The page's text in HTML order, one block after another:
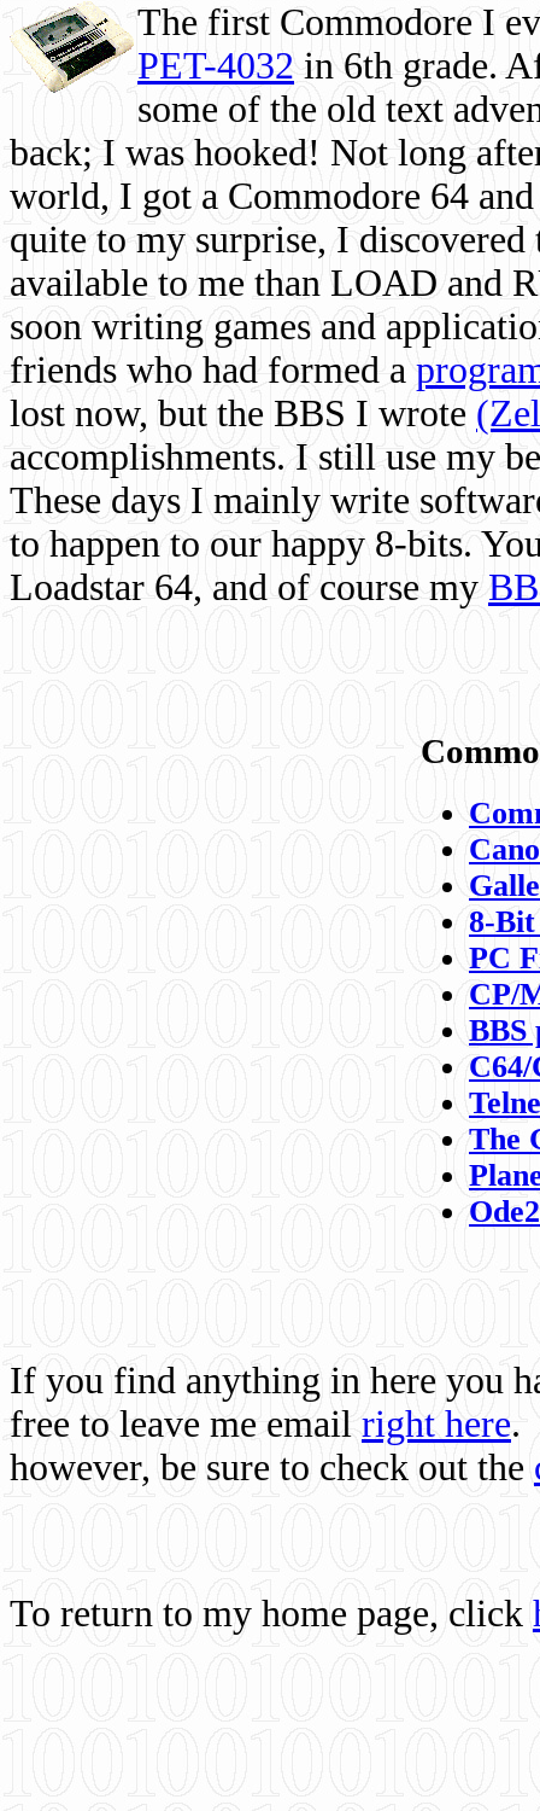
The first Commodore I
PET-4032 in 6th grade.
some of the old text
back; I was hooked! Not long
world, I got a Commodore 64
quite to my surprise, I
available to me than LOAD and
soon writing games and
friends who had formed a
lost now, but the BBS I wrote
accomplishments. I still use my
These days I mainly write
to happen to our happy 8-bits.
Loadstar 64, and of course my
8-
PC
CP/
BBS
C64/
The
If you find anything in here you
free to leave me email right here.
however, be sure to check out the
To return to my home page, click